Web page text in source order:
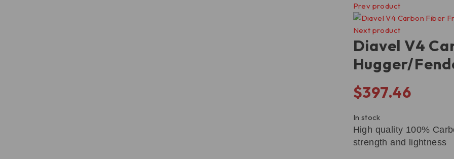
Prev product
Next product
Diavel V4
Hugger/
$397.46
In stock
High quality 100%
strength and lightness